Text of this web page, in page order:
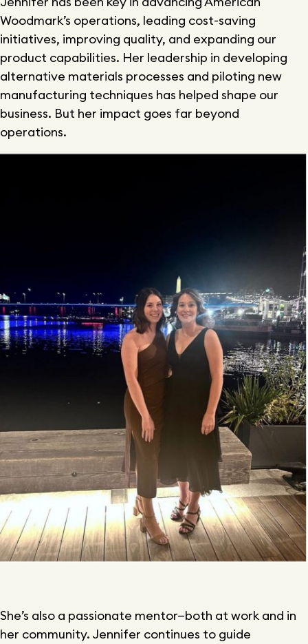
Woodmark’s operations, leading cost-saving
initiatives, improving quality, and expanding our
product capabilities. Her leadership in developing
alternative materials processes and piloting new
manufacturing techniques has helped shape our
business. But her impact goes far beyond
operations.
She’s also a passionate mentor—both at work and in
her community. Jennifer continues to guide